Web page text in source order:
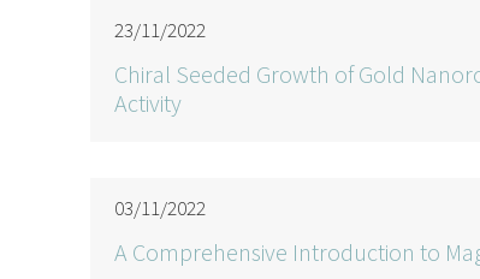
23/11/2022
Chiral Seeded Growth of Gold
Activity
03/11/2022
A Comprehensive Introduction to